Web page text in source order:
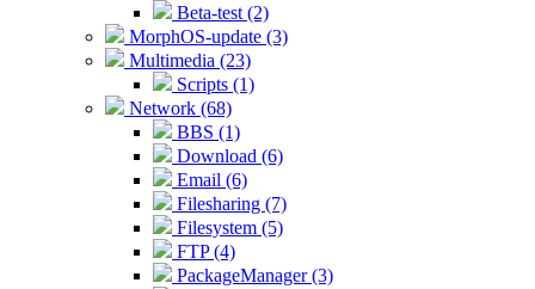
Beta-test (2)
MorphOS-update (3)
Multimedia (23)
Scripts (1)
Network (68)
BBS (1)
Download (6)
Email (6)
Filesharing (7)
Filesystem (5)
FTP (4)
PackageManager (3)